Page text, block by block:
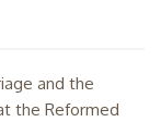
and the
the Reformed